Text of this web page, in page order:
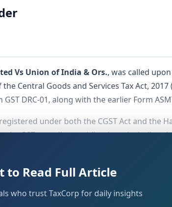
Vs Union of India & Ors., was called
the Central Goods and Services Tax Act, 2017
DRC-01, along with the earlier Form
under both the CGST Act and the
its GST compliance obligations, including
to Read Full Article
who trust TaxCorp for daily insights